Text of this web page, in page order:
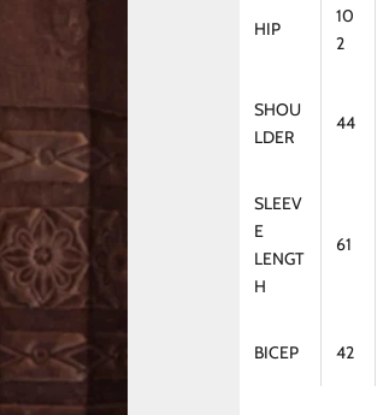
HIP
10
2
SHOU
LDER
44
SLEEV
E
LENGT
H
61
BICEP 42